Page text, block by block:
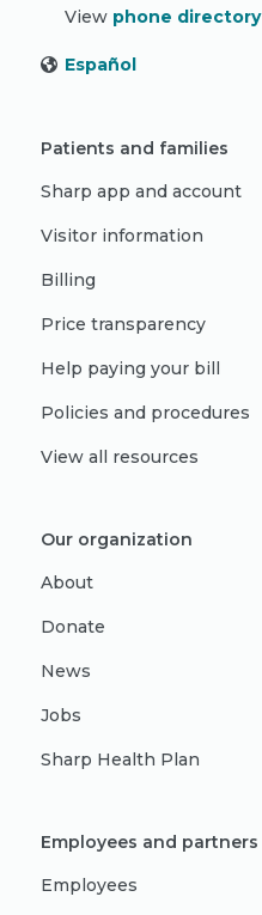
View phone directory
Español
Patients and families
Sharp app and account
Visitor information
Billing
Price transparency
Help paying your bill
Policies and procedures
View all resources
Our organization
About
Donate
News
Jobs
Sharp Health Plan
Employees and partners
Employees